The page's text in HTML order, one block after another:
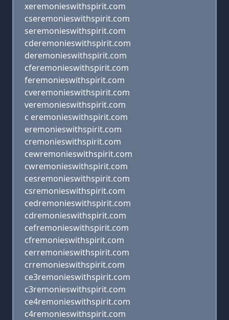
xeremonieswithspirit.com
cseremonieswithspirit.com
seremonieswithspirit.com
cderemonieswithspirit.com
deremonieswithspirit.com
cferemonieswithspirit.com
feremonieswithspirit.com
cveremonieswithspirit.com
veremonieswithspirit.com
c eremonieswithspirit.com
eremonieswithspirit.com
cremonieswithspirit.com
cewremonieswithspirit.com
cwremonieswithspirit.com
cesremonieswithspirit.com
csremonieswithspirit.com
cedremonieswithspirit.com
cdremonieswithspirit.com
cefremonieswithspirit.com
cfremonieswithspirit.com
cerremonieswithspirit.com
crremonieswithspirit.com
ce3remonieswithspirit.com
c3remonieswithspirit.com
ce4remonieswithspirit.com
c4remonieswithspirit.com